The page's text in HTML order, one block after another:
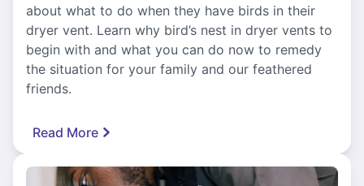
about what to do when they have birds in their
dryer vent. Learn why bird’s nest in dryer vents to
begin with and what you can do now to remedy
the situation for your family and our feathered
friends.
Read More